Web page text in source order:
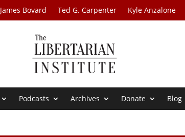
James Bovard Ted G. Carpenter Kyle Anzalone
Podcasts Archives Donate Blog